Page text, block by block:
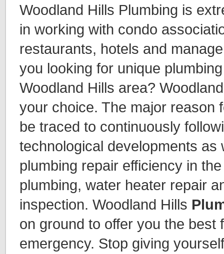
Woodland Hills Plumbing is
in working with condo
restaurants, hotels and
you looking for unique
Woodland Hills area?
your choice. The major reason
be traced to continuously
technological developments as
plumbing repair efficiency in
plumbing, water heater repair
inspection. Woodland Hills
on ground to offer you the best
emergency. Stop giving